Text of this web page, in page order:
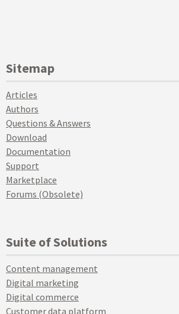
Sitemap
Articles
Authors
Questions & Answers
Download
Documentation
Support
Marketplace
Forums (Obsolete)
Suite of Solutions
Content management
Digital marketing
Digital commerce
Customer data platform